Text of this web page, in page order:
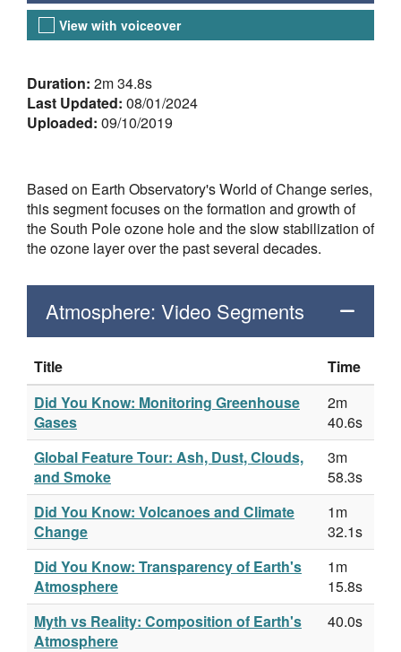
View with voiceover
About the Video
Duration: 2m 34.8s
Last Updated: 08/01/2024
Uploaded: 09/10/2019
Based on Earth Observatory's World of Change series,
this segment focuses on the formation and growth of
the South Pole ozone hole and the slow stabilization of
the ozone layer over the past several decades.
Atmosphere: Video Segments
Title
Time
Did You Know: Monitoring Greenhouse
Gases
2m
40.6s
Global Feature Tour: Ash, Dust, Clouds,
and Smoke
3m
58.3s
Did You Know: Volcanoes and Climate
Change
1m
32.1s
Did You Know: Transparency of Earth's
Atmosphere
1m
15.8s
Myth vs Reality: Composition of Earth's
Atmosphere
40.0s